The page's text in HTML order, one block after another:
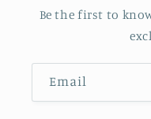
Be the first to
Email